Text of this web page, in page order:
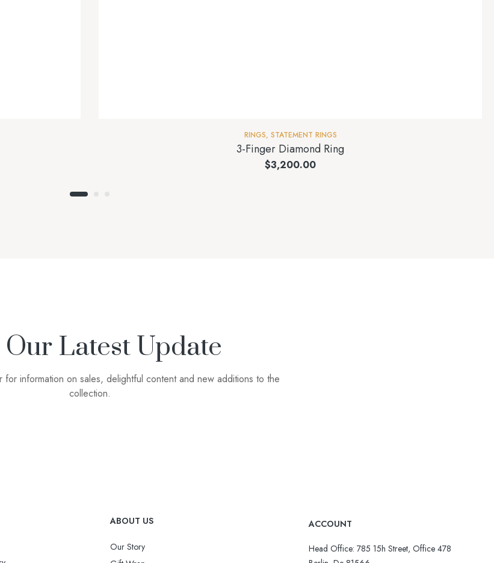
RINGS, STATEMENT RINGS
3-Finger Diamond Ring
$3,200.00
Our Latest Update
for information on sales, delightful content and new additions to the
collection.
ABOUT US
Our Story
ACCOUNT
Head Office: 785 15h Street, Office 478